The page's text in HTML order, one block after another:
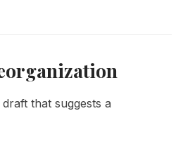
that suggests a